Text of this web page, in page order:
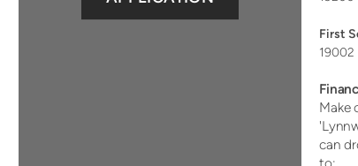
First
Make
can